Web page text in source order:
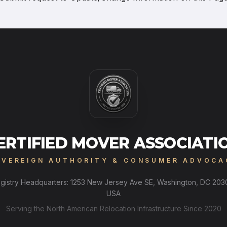
MOVER
AUTHORITY & CONSUMER
Headquarters: 1253 New Jersey Ave SE, Washington, DC
USA
Serving the North American Relocation Infrastructure Since 2020